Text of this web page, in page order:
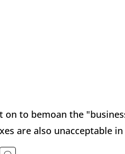
on to bemoan the
are also unacceptable